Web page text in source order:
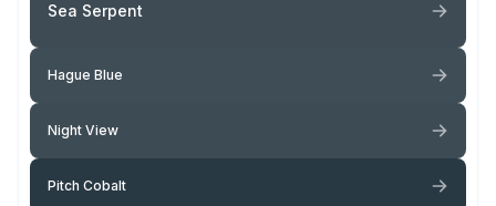
Sea Serpent
Hague Blue
Night View
Pitch Cobalt